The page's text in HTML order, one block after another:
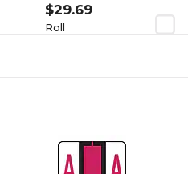
$29.69
Roll